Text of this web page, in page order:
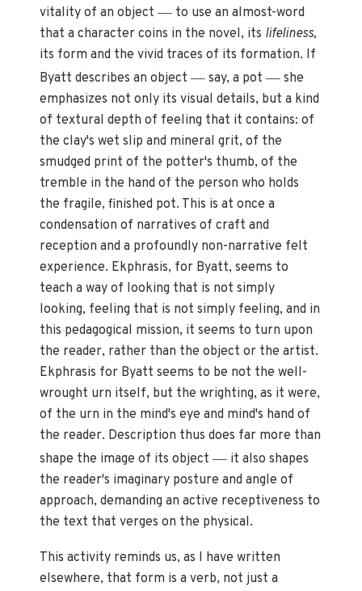
vitality of an object— to use an almost-word
that a character coins in the novel, its lifeliness,
its form and the vivid traces of its formation. If
Byatt describes an object— say, a pot— she
emphasizes not only its visual details, but a kind
of textural depth of feeling that it contains: of
the clay's wet slip and mineral grit, of the
smudged print of the potter's thumb, of the
tremble in the hand of the person who holds
the fragile, finished pot. This is at once a
condensation of narratives of craft and
reception and a profoundly non-narrative felt
experience. Ekphrasis, for Byatt, seems to
teach a way of looking that is not simply
looking, feeling that is not simply feeling, and in
this pedagogical mission, it seems to turn upon
the reader, rather than the object or the artist.
Ekphrasis for Byatt seems to be not the well-
wrought urn itself, but the wrighting, as it were,
of the urn in the mind's eye and mind's hand of
the reader. Description thus does far more than
shape the image of its object— it also shapes
the reader's imaginary posture and angle of
approach, demanding an active receptiveness to
the text that verges on the physical.
This activity reminds us, as I have written
elsewhere, that form is a verb, not just a